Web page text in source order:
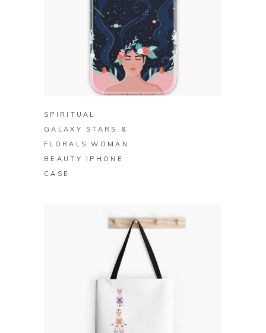
BUY ON REDBUBBLE
SPIRITUAL
GALAXY STARS &
FLORALS WOMAN
BEAUTY IPHONE
CASE